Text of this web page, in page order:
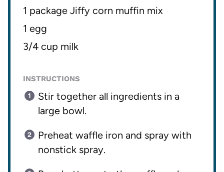
1 package Jiffy corn muffin mix
1 egg
3/4 cup milk
INSTRUCTIONS
Stir together all ingredients in a
large bowl.
Preheat waffle iron and spray with
nonstick spray.